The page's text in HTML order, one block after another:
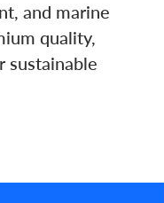
and marine
quality,
sustainable